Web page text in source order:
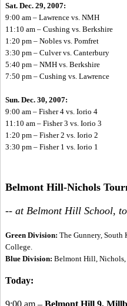
Sat. Dec. 29, 2007:
9:00 am – Lawrence vs. NMH
11:10 am – Cushing vs. Berkshire
1:20 pm – Nobles vs. Pomfret
3:30 pm – Culver vs. Canterbury
5:40 pm – NMH vs. Berkshire
7:50 pm – Cushing vs. Lawrence
Sun. Dec. 30, 2007:
9:00 am – Fisher 4 vs. Iorio 4
11:10 am – Fisher 3 vs. Iorio 3
1:20 pm – Fisher 2 vs. Iorio 2
3:30 pm – Fisher 1 vs. Iorio 1
Belmont Hill-Nichols
-- at Belmont Hill School,
Green Division: The Gunnery, South
College.
Blue Division: Belmont Hill,
Today:
9:00 am – Belmont Hill 9,